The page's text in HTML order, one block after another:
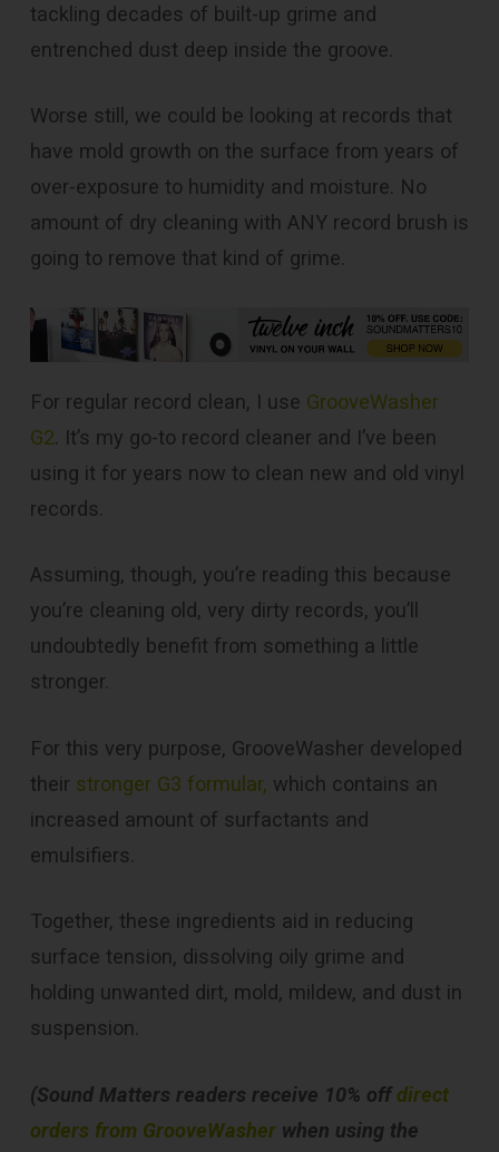
tackling decades of built-up grime and
entrenched dust deep inside the groove.
Worse still, we could be looking at records that
have mold growth on the surface from years of
over-exposure to humidity and moisture. No
amount of dry cleaning with ANY record brush is
going to remove that kind of grime.
For regular record clean, I use GrooveWasher
G2. It’s my go-to record cleaner and I’ve been
using it for years now to clean new and old vinyl
records.
Assuming, though, you’re reading this because
you’re cleaning old, very dirty records, you’ll
undoubtedly benefit from something a little
stronger.
For this very purpose, GrooveWasher developed
their stronger G3 formular, which contains an
increased amount of surfactants and
emulsifiers.
Together, these ingredients aid in reducing
surface tension, dissolving oily grime and
holding unwanted dirt, mold, mildew, and dust in
suspension.
(Sound Matters readers receive 10% offdirect
orders from GrooveWasherwhen using the